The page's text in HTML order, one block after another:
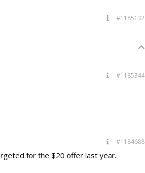
#1185132
#1185344
#1184688
for the $20 offer last year.